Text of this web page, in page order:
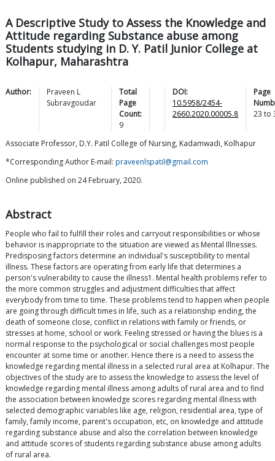
A Descriptive Study to Assess the Knowledge and
Attitude regarding Substance abuse among
Students studying in D. Y. Patil Junior College at
Kolhapur, Maharashtra
Author:
Praveen L
Subravgoudar
Total
Page
Count:
9
DOI:
10.5958/2454-
2660.2020.00005.8
Page
23 to
Associate Professor, D.Y. Patil College of Nursing, Kadamwadi, Kolhapur
*Corresponding Author E-mail: praveenlspatil@gmail.com
Online published on 24 February, 2020.
Abstract
People who fail to fulfill their roles and carryout responsibilities or whose
behavior is inappropriate to the situation are viewed as Mental Illnesses.
Predisposing factors determine an individual's susceptibility to mental
illness. These factors are operating from early life that determines a
person's vulnerability to cause the illness1. Mental health problems refer to
the more common struggles and adjustment difficulties that affect
everybody from time to time. These problems tend to happen when people
are going through difficult times in life, such as a relationship ending, the
death of someone close, conflict in relations with family or friends, or
stresses at home, school or work. Feeling stressed or having the blues is a
normal response to the psychological or social challenges most people
encounter at some time or another. Hence there is a need to assess the
knowledge regarding mental illness in a selected rural area at Kolhapur. The
objectives of the study are to assess the knowledge to assess the level of
knowledge regarding mental illness among adults of rural area and to find
the association between knowledge scores regarding mental illness with
selected demographic variables like age, religion, residential area, type of
family, family income, parent's occupation, etc, on knowledge and attitude
regarding substance abuse and also the correlation between knowledge
and attitude scores of students regarding substance abuse among adults
of rural area.